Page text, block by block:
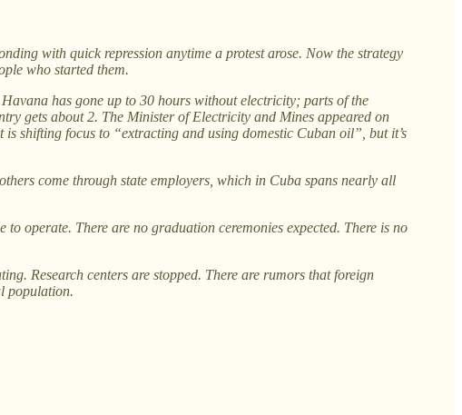
with quick repression anytime a protest arose. Now the strategy
who started them.
has gone up to 30 hours without electricity; parts of the
gets about 2. The Minister of Electricity and Mines appeared on
shifting focus to “extracting and using domestic Cuban oil”, but it’s
come through state employers, which in Cuba spans nearly all
operate. There are no graduation ceremonies expected. There is no
Research centers are stopped. There are rumors that foreign
population.